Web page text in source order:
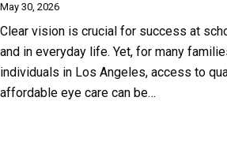
May 30, 2026
Clear vision is crucial for success at
and in everyday life. Yet, for many
individuals in Los Angeles, access to
affordable eye care can be…